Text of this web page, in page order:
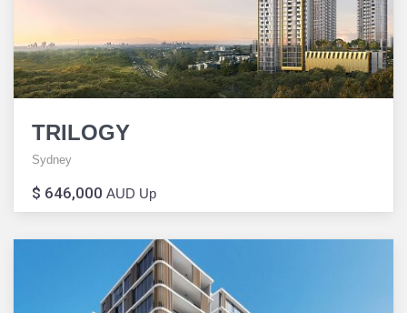
TRILOGY
Sydney
$ 646,000 AUD Up